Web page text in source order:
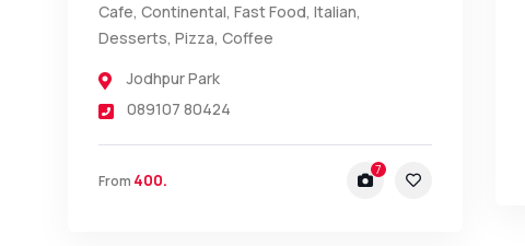
Cafe, Continental, Fast Food, Italian,
Desserts, Pizza, Coffee
Jodhpur Park
089107 80424
From 400. 7